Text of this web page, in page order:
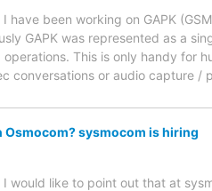
have been working on GAPK
GAPK was represented as a
This is only handy for
conversations or audio capture /
Osmocom? sysmocom is hiring
I would like to point out that at